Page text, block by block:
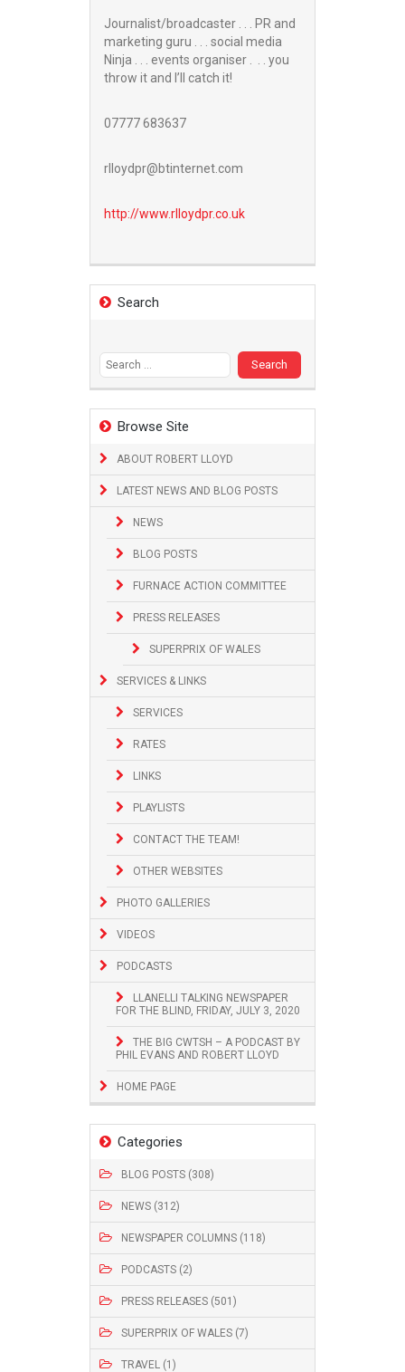
Journalist/broadcaster . . . PR and
marketing guru . . . social media
Ninja . . . events organiser . . . you
throw it and I’ll catch it!
07777 683637
rlloydpr@btinternet.com
http://www.rlloydpr.co.uk
Search
Browse Site
ABOUT ROBERT LLOYD
LATEST NEWS AND BLOG POSTS
NEWS
BLOG POSTS
FURNACE ACTION COMMITTEE
PRESS RELEASES
SUPERPRIX OF WALES
SERVICES & LINKS
SERVICES
RATES
LINKS
PLAYLISTS
CONTACT THE TEAM!
OTHER WEBSITES
PHOTO GALLERIES
VIDEOS
PODCASTS
LLANELLI TALKING NEWSPAPER
FOR THE BLIND, FRIDAY, JULY 3, 2020
THE BIG CWTSH – A PODCAST BY
PHIL EVANS AND ROBERT LLOYD
HOME PAGE
Categories
BLOG POSTS (308)
NEWS (312)
NEWSPAPER COLUMNS (118)
PODCASTS (2)
PRESS RELEASES (501)
SUPERPRIX OF WALES (7)
TRAVEL (1)